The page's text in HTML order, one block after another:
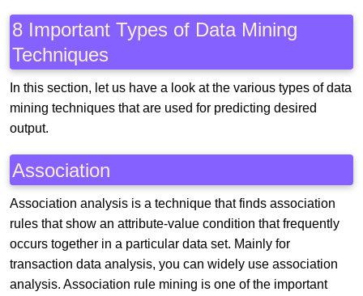
8 Important Types of Data Mining
Techniques
In this section, let us have a look at the various types of data
mining techniques that are used for predicting desired
output.
Association
Association analysis is a technique that finds association
rules that show an attribute-value condition that frequently
occurs together in a particular data set. Mainly for
transaction data analysis, you can widely use association
analysis. Association rule mining is one of the important